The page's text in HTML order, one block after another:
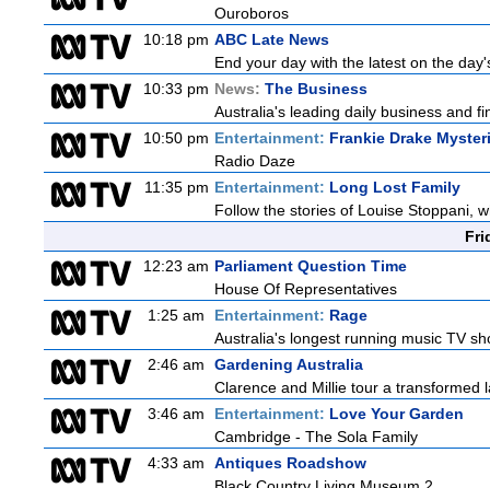
Ouroboros
10:18 pm ABC Late News
End your day with the latest on the
10:33 pm News: The Business
Australia's leading daily business and
10:50 pm Entertainment: Frankie Drake
Radio Daze
11:35 pm Entertainment: Long Lost Family
Follow the stories of Louise Stoppani,
12:23 am Parliament Question Time
House Of Representatives
1:25 am
Entertainment: Rage
Australia's longest running music TV
2:46 am
Gardening Australia
Clarence and Millie tour a transformed
3:46 am
Entertainment: Love Your Garden
Cambridge - The Sola Family
4:33 am
Antiques Roadshow